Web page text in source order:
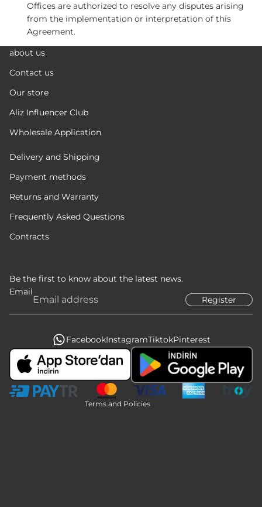
Offices are authorized to resolve any disputes arising
from the implementation or interpretation of this
Agreement.
about us
Contact us
Our store
Aliz Influencer Club
Wholesale Application
Delivery and Shipping
Payment methods
Returns and Warranty
Frequently Asked Questions
Contracts
Be the first to know about the latest news.
Email
Register
FacebookInstagramTiktokPinterest
Terms and Policies
Privacy policy
Refund policy
Terms of service
Legal notice
Contact information
Shipping policy